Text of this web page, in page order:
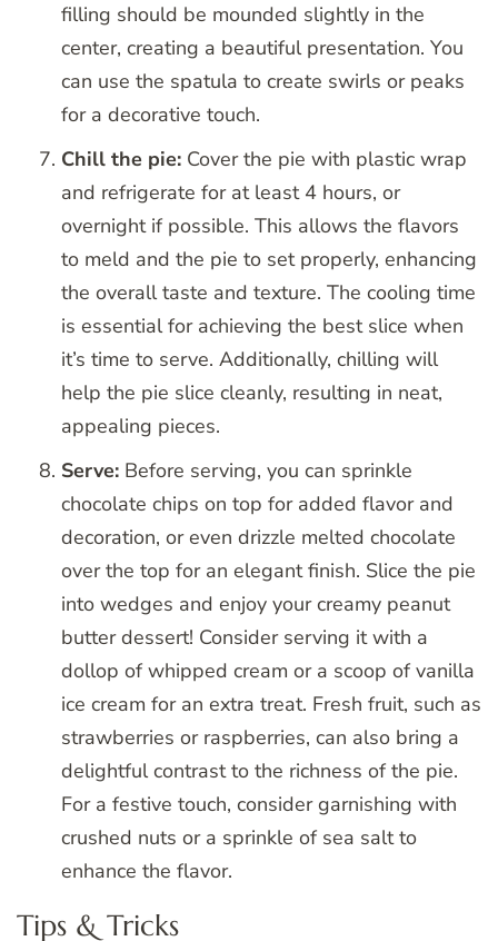
filling should be mounded slightly in the
center, creating a beautiful presentation. You
can use the spatula to create swirls or peaks
for a decorative touch.
Chill the pie: Cover the pie with plastic wrap
and refrigerate for at least 4 hours, or
overnight if possible. This allows the flavors
to meld and the pie to set properly, enhancing
the overall taste and texture. The cooling time
is essential for achieving the best slice when
it’s time to serve. Additionally, chilling will
help the pie slice cleanly, resulting in neat,
appealing pieces.
Serve: Before serving, you can sprinkle
chocolate chips on top for added flavor and
decoration, or even drizzle melted chocolate
over the top for an elegant finish. Slice the pie
into wedges and enjoy your creamy peanut
butter dessert! Consider serving it with a
dollop of whipped cream or a scoop of vanilla
ice cream for an extra treat. Fresh fruit, such as
strawberries or raspberries, can also bring a
delightful contrast to the richness of the pie.
For a festive touch, consider garnishing with
crushed nuts or a sprinkle of sea salt to
enhance the flavor.
Tips & Tricks